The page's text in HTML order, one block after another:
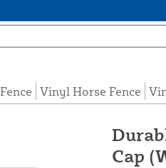
Vinyl Horse Fence
Cap